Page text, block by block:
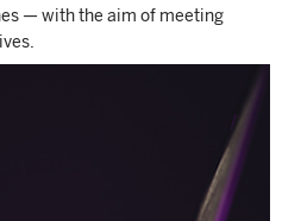
— with the aim of meeting